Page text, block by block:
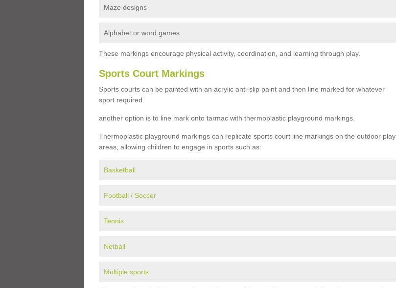
Maze designs
Alphabet or word games
These markings encourage physical activity, coordination, and learning through play.
Sports Court Markings
Sports courts can be painted with an acrylic anti-slip paint and then line marked for whatever
sport required.
another option is to line mark onto tarmac with thermoplastic playground markings.
Thermoplastic playground markings can replicate sports court line markings on the outdoor play
areas, allowing children to engage in sports such as:
Basketball
Football / Soccer
Tennis
Netball
Multiple sports